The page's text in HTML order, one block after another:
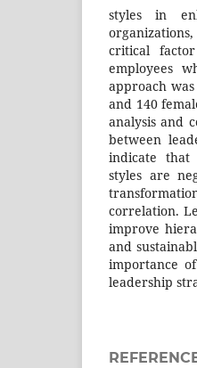
styles in
critical
employees
approach
and 140
analysis and
between
indicate that
styles are
correlation.
improve
and
importance
leadership